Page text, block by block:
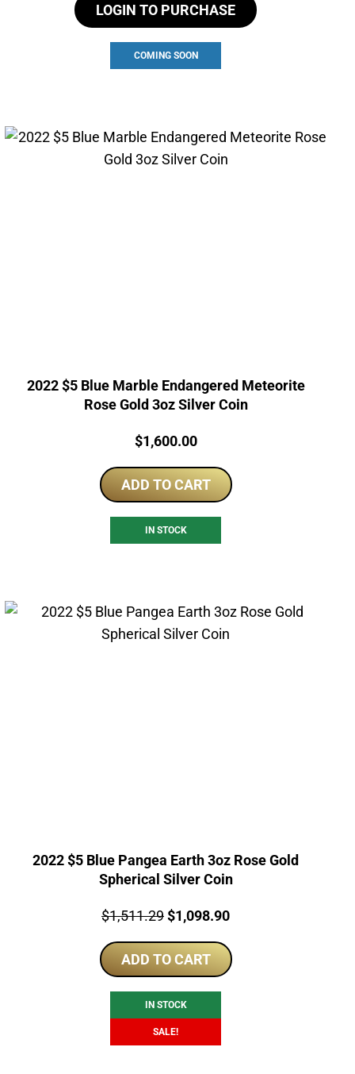
LOGIN TO PURCHASE
COMING SOON
2022 $5 Blue Marble Endangered Meteorite
Rose Gold 3oz Silver Coin
Price:
$1,600.00
ADD TO CART
IN STOCK
2022 $5 Blue Pangea Earth 3oz Rose Gold
Spherical Silver Coin
Price:
$1,511.29Original
was:
$1,511.29.
$1,098.90Current
is:
ADD TO CART
IN STOCK
SALE!